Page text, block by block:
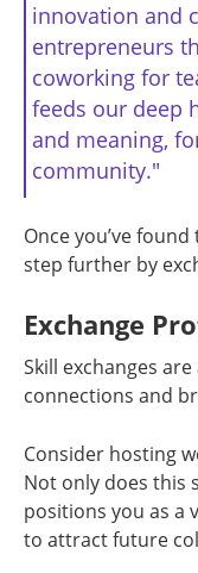
innovation and
entrepreneurs
coworking for
feeds our deep
and meaning,
community."
Once you’ve
step further by
Exchange
Skill exchanges
connections and
Consider hosting
Not only does this
positions you as a
to attract future